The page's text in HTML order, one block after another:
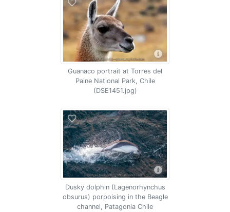
Guanaco portrait at Torres del
Paine National Park, Chile
(DSE1451.jpg)
Dusky dolphin (Lagenorhynchus
obsurus) porpoising in the Beagle
channel, Patagonia Chile